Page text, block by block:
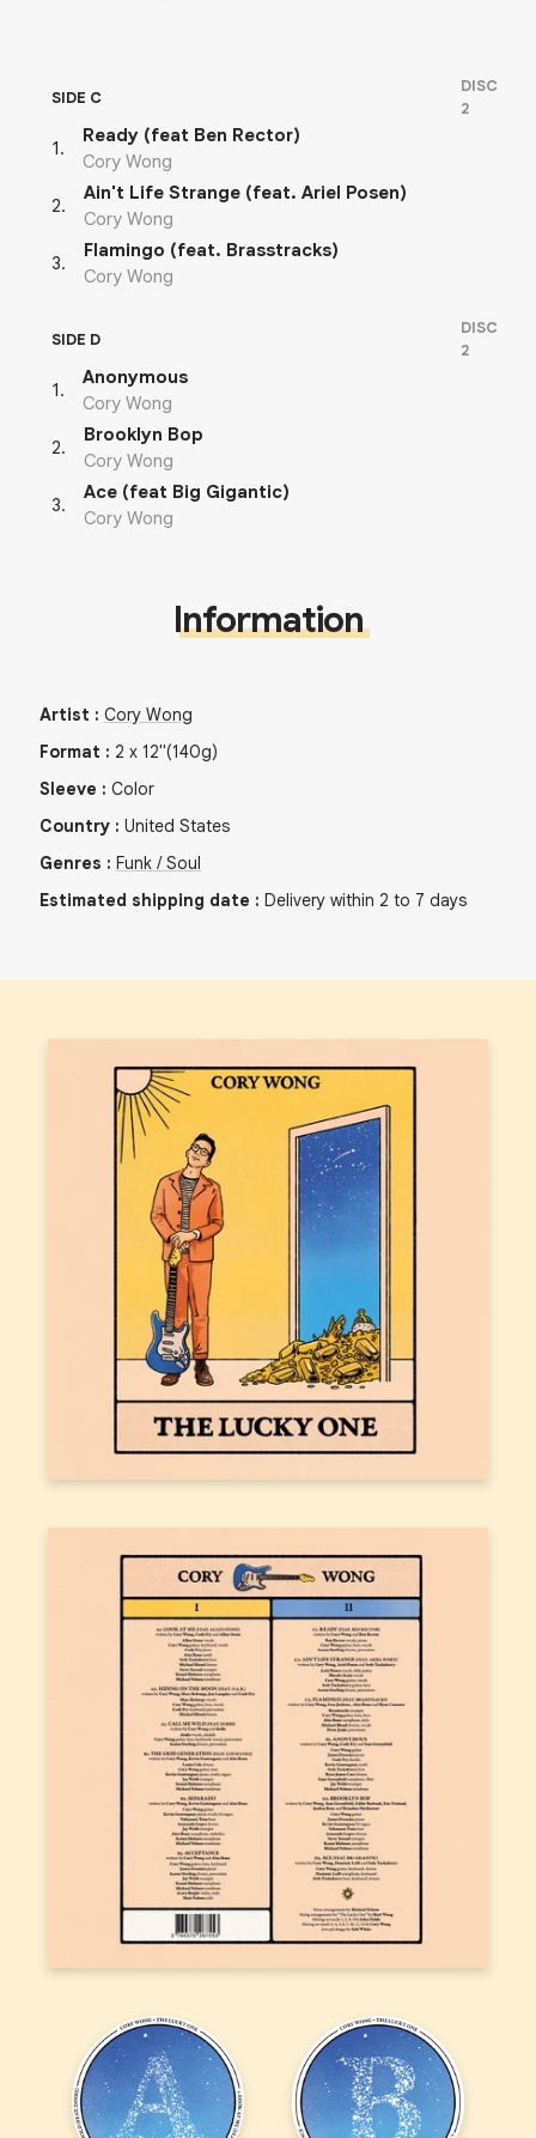
SIDE C
DISC
2
1 .
Ready (feat Ben Rector)
Cory Wong
2.
Ain't Life Strange (feat. Ariel Posen)
Cory Wong
3.
Flamingo (feat. Brasstracks)
Cory Wong
SIDE D
DISC
2
1 .
Anonymous
Cory Wong
2.
Brooklyn Bop
Cory Wong
3.
Ace (feat Big Gigantic)
Cory Wong
Information
Artist : Cory Wong
Format : 2 x 12"(140g)
Sleeve : Color
Country : United States
Genres : Funk / Soul
Estimated shipping date : Delivery within 2 to 7 days